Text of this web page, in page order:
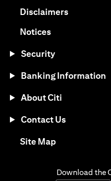
Disclaimersopens in a
Noticesopens in a new
Security
Banking Information
About Citi
Contact Us
Site Mapopens in a
Download the